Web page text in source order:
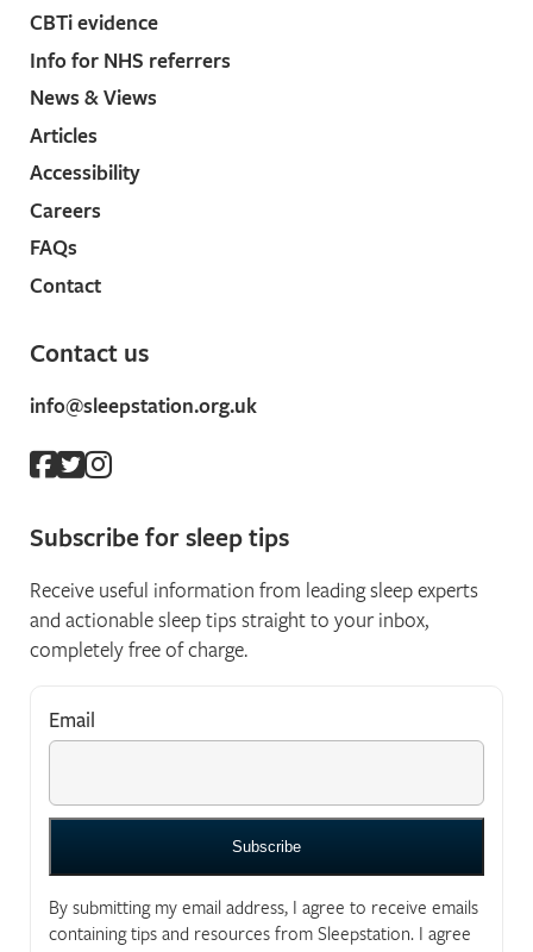
CBTi evidence
Info for NHS referrers
News & Views
Articles
Accessibility
Careers
FAQs
Contact
Contact us
info@sleepstation.org.uk
Subscribe for sleep tips
Receive useful information from leading sleep experts
and actionable sleep tips straight to your inbox,
completely free of charge.
"*
" indicates required fields
Email
By submitting my email address, I agree to receive emails
containing tips and resources from Sleepstation. I agree